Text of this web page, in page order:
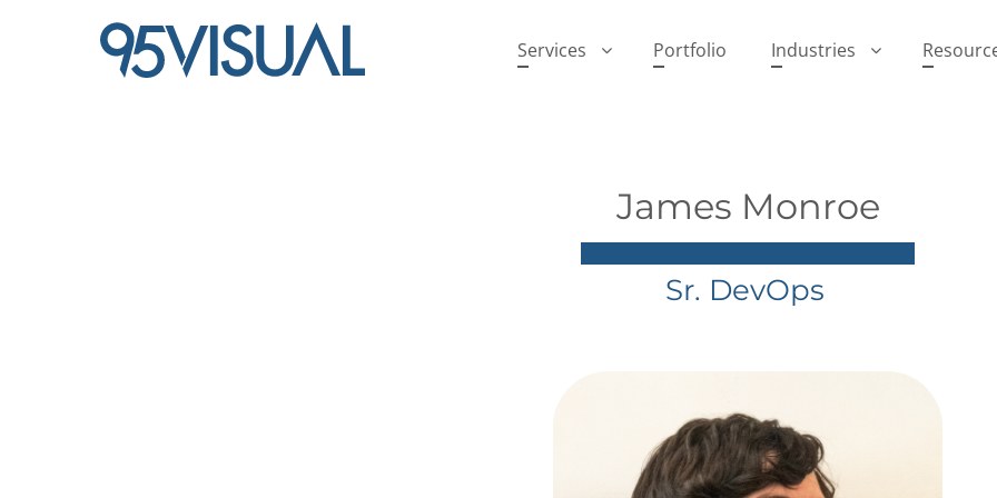
Services Portfolio Industries
James Monroe
Sr. DevOps